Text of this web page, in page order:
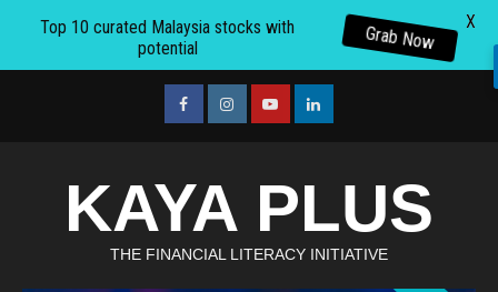
facebookInstagramyoutubelinkedin
KAYA PLUS
THE FINANCIAL LITERACY INITIATIVE
Top 10 curated Malaysia stocks with
potential
Grab Now
X